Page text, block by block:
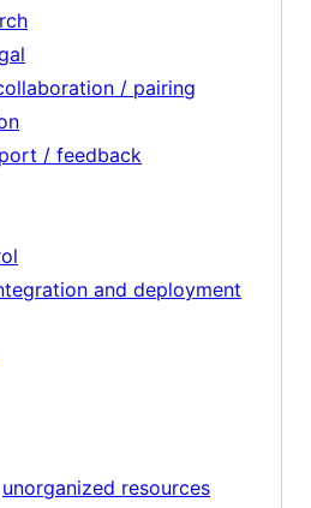
/ pairing
/ feedback
and deployment
unorganized resources